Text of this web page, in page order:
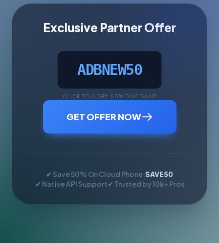
Exclusive Partner Offer
ADBNEW50
CLICK TO COPY 50% DISCOUNT
GET OFFER NOW
✔ Save 50% On Cloud Phone:SAVE50
✔ Native API Support✔ Trusted by 10k+ Pros